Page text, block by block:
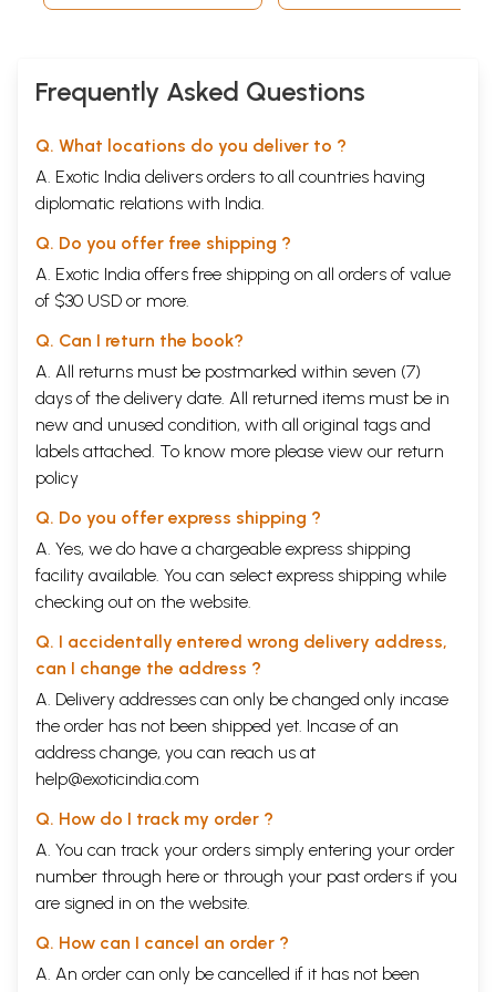
source of identity and synthesis.
Frequently Asked Questions
Q. What locations do you deliver to ?
A. Exotic India delivers orders to all countries having
diplomatic relations with India.
Q. Do you offer free shipping ?
A. Exotic India offers free shipping on all orders of value
of $30 USD or more.
Q. Can I return the book?
A. All returns must be postmarked within seven (7)
days of the delivery date. All returned items must be in
new and unused condition, with all original tags and
labels attached. To know more please view our return
policy
Q. Do you offer express shipping ?
A. Yes, we do have a chargeable express shipping
facility available. You can select express shipping while
checking out on the website.
Q. I accidentally entered wrong delivery address,
can I change the address ?
A. Delivery addresses can only be changed only incase
the order has not been shipped yet. Incase of an
address change, you can reach us at
help@exoticindia.com
Q. How do I track my order ?
A. You can track your orders simply entering your order
number through here or through your past orders if you
are signed in on the website.
Q. How can I cancel an order ?
A. An order can only be cancelled if it has not been